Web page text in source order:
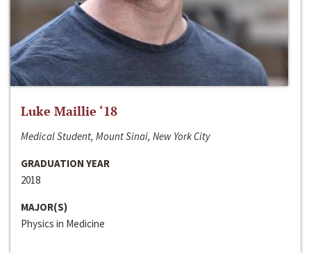
Luke Maillie ‘18
Medical Student, Mount Sinai, New York City
GRADUATION YEAR
2018
MAJOR(S)
Physics in Medicine